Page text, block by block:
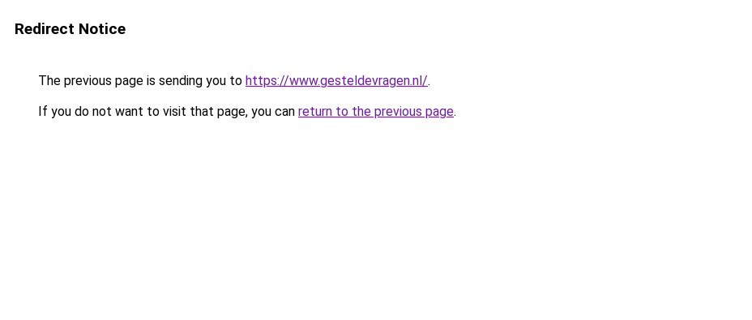
Redirect Notice
The previous page is sending you to https://www.gesteldevragen.nl/.
If you do not want to visit that page, you can return to the previous page.